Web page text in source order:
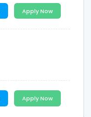
Apply Now
Apply Now